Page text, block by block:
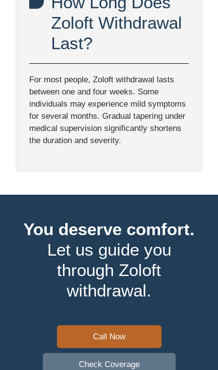
Zoloft Withdrawal
Last?
For most people, Zoloft withdrawal lasts
between one and four weeks. Some
individuals may experience mild symptoms
for several months. Gradual tapering under
medical supervision significantly shortens
the duration and severity.
You deserve comfort.
Let us guide you
through Zoloft
withdrawal.
Call Now
Check Coverage